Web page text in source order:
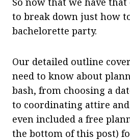
to break down just how
bachelorette party.
Our detailed outline
need to know about
bash, from choosing a
to coordinating attire and
even included a free
the bottom of this post)